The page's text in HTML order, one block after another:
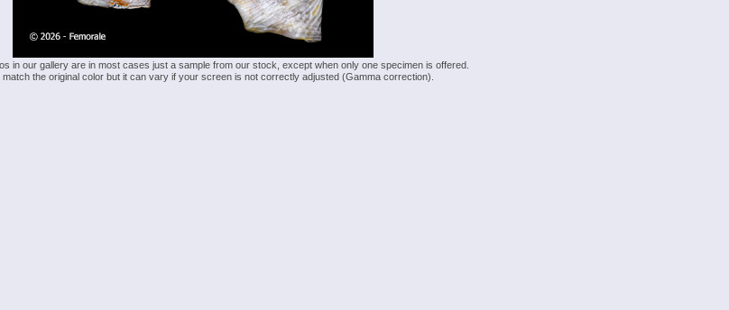
in our gallery are in most cases just a sample from our stock, except when only one specimen is offered.
match the original color but it can vary if your screen is not correctly adjusted (Gamma correction).